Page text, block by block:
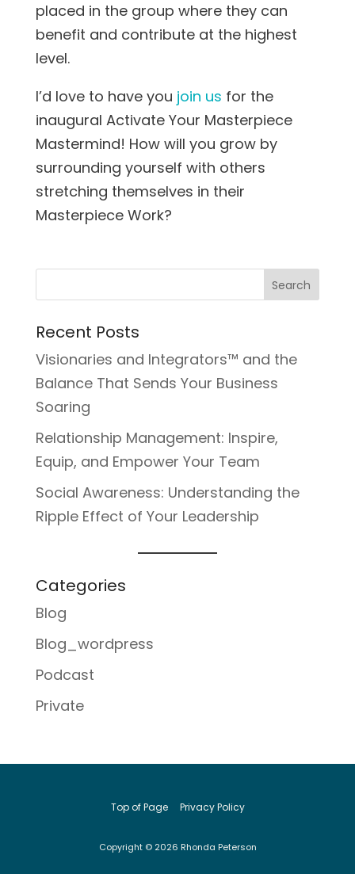
placed in the group where they can
benefit and contribute at the highest
level.
I’d love to have you join us for the
inaugural Activate Your Masterpiece
Mastermind! How will you grow by
surrounding yourself with others
stretching themselves in their
Masterpiece Work?
Recent Posts
Visionaries and Integrators™ and the
Balance That Sends Your Business
Soaring
Relationship Management: Inspire,
Equip, and Empower Your Team
Social Awareness: Understanding the
Ripple Effect of Your Leadership
Categories
Blog
Blog_wordpress
Podcast
Private
Top of Page Privacy Policy
Copyright © 2026 Rhonda Peterson